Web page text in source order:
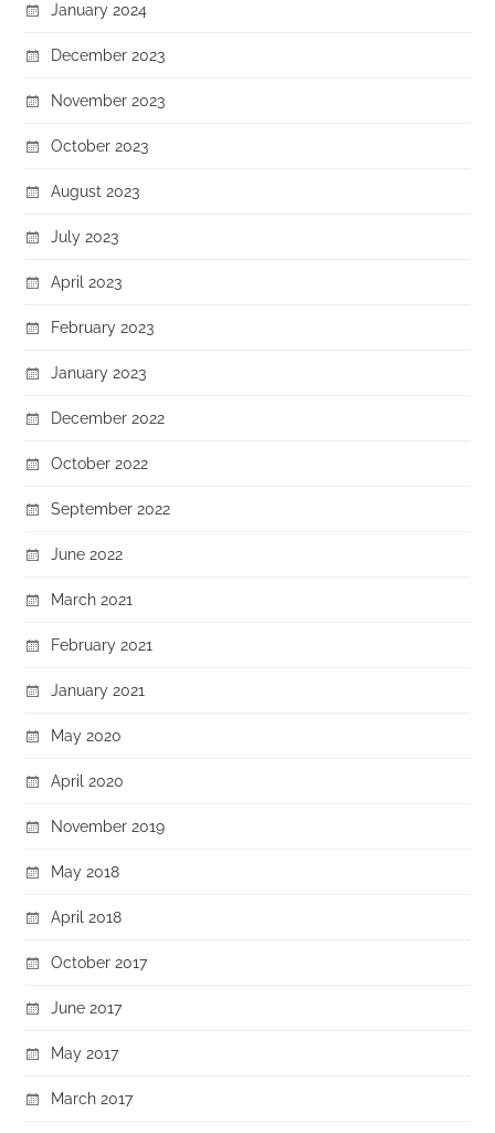
January 2024
December 2023
November 2023
October 2023
August 2023
July 2023
April 2023
February 2023
January 2023
December 2022
October 2022
September 2022
June 2022
March 2021
February 2021
January 2021
May 2020
April 2020
November 2019
May 2018
April 2018
October 2017
June 2017
May 2017
March 2017